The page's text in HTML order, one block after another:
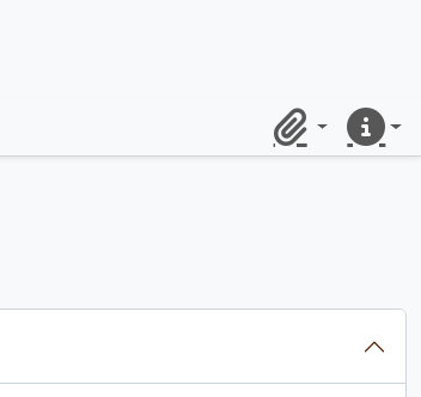
ClipboardQuick